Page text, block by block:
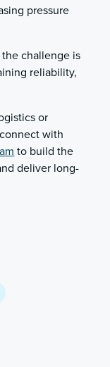
pressure
challenge is
reliability,
or
with
to build the
deliver long-